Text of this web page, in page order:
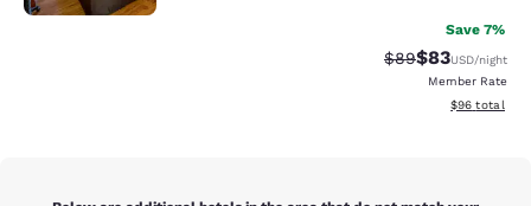
Save 7%
Strikethrough
$89Discounted
$83USD/night
Member Rate
View
$96 total